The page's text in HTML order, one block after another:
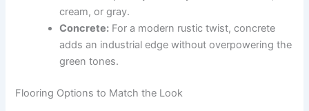
cream, or gray.
Concrete: For a modern rustic twist, concrete
adds an industrial edge without overpowering the
green tones.
Flooring Options to Match the Look